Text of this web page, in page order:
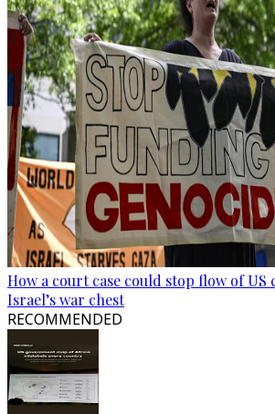
How a court case could stop flow of
Israel’s war chest
RECOMMENDED